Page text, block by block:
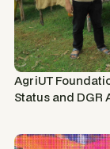
AgriUT
Status and DGR